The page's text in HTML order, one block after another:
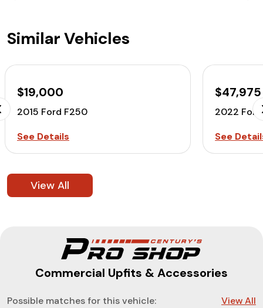
Similar Vehicles
$19,000
2015 Ford F250
See Details
$47,975
2022
See
View All
Commercial Upfits & Accessories
Possible matches for this vehicle: View All